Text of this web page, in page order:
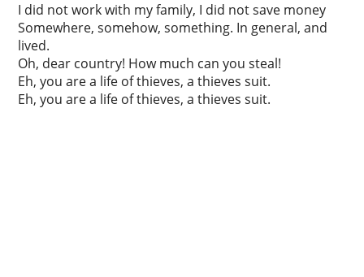
I did not work with my family, I did not save money
Somewhere, somehow, something. In general, and
lived.
Oh, dear country! How much can you steal!
Eh, you are a life of thieves, a thieves suit.
Eh, you are a life of thieves, a thieves suit.